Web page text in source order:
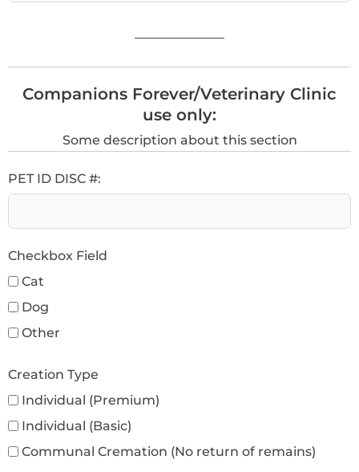
Companions Forever/Veterinary Clinic
use only:
Some description about this section
PET ID DISC #:
Checkbox Field
Cat
Dog
Other
Creation Type
Individual (Premium)
Individual (Basic)
Communal Cremation (No return of remains)